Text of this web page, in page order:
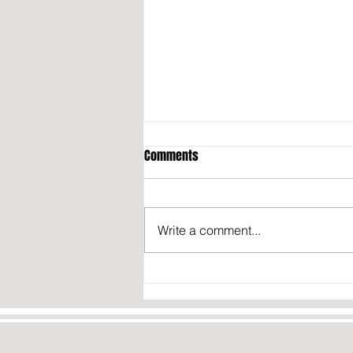
California may fine content
creators who don’t disclose they
were paid to post about politics
Comments
Write a comment...